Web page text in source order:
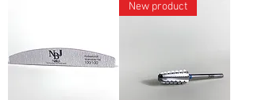
New product